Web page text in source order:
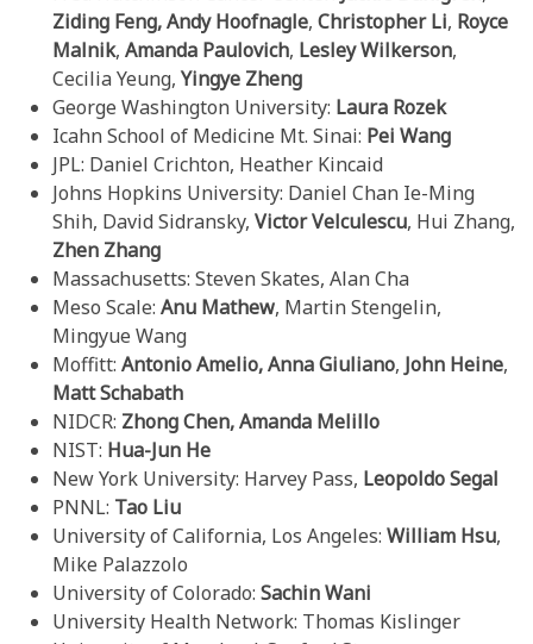
Ziding Feng,Andy Hoofnagle, Christopher Li, Royce
Malnik, Amanda Paulovich, Lesley Wilkerson,
Cecilia Yeung, Yingye Zheng
George Washington University: Laura Rozek
Icahn School of Medicine Mt. Sinai: Pei Wang
JPL: Daniel Crichton, Heather Kincaid
Johns Hopkins University: Daniel Chan Ie-Ming
Shih, David Sidransky, Victor Velculescu, Hui Zhang,
Zhen Zhang
Massachusetts: Steven Skates, Alan Cha
Meso Scale: Anu Mathew, Martin Stengelin,
Mingyue Wang
Moffitt: Antonio Amelio, Anna Giuliano, John Heine,
Matt Schabath
NIDCR: Zhong Chen,Amanda Melillo
NIST: Hua-Jun He
New York University: Harvey Pass, Leopoldo Segal
PNNL: Tao Liu
University of California, Los Angeles: William Hsu,
Mike Palazzolo
University of Colorado: Sachin Wani
University Health Network: Thomas Kislinger